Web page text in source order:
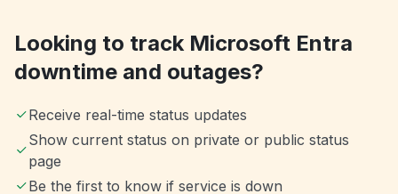
Looking to track Microsoft Entra
downtime and outages?
Receive real-time status updates
Show current status on private or public status
page
Be the first to know if service is down